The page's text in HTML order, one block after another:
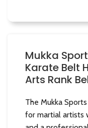
Mukka
Karate Belt
Arts Rank
The Mukka
for martial artists